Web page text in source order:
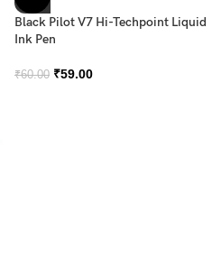
Black Pilot V7 Hi-Techpoint Liquid
Ink Pen
₹60.00 ₹59.00